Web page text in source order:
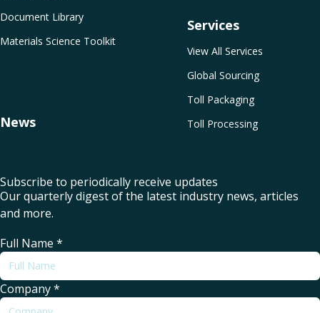
Services
View All Services
Global Sourcing
Toll Packaging
Toll Processing
Document Library
Materials Science Toolkit
News
Subscribe to periodically receive updates
Our quarterly digest of the latest industry news, articles
and more.
Full Name *
Company*